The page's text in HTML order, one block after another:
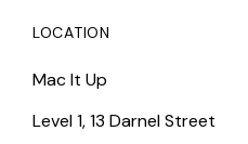
LOCATION
Mac It Up
Level 1, 13 Darnel Street